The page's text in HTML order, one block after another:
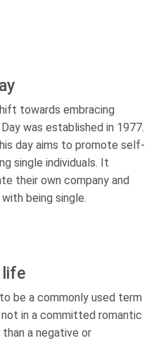
towards embracing
was established in 1977.
day aims to promote self-
single individuals. It
their own company and
being single.
life
be a commonly used term
in a committed romantic
a negative or